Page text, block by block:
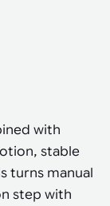
with
stable
turns manual
step with